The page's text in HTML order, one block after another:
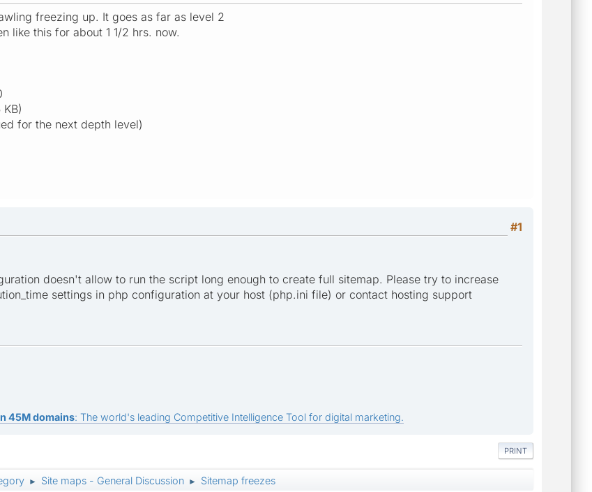
freezing up. It goes as far as level 2
like this for about 1 1/2 hrs. now.
for the next depth level)
#1
doesn't allow to run the script long enough to create full sitemap. Please try to increase
settings in php configuration at your host (php.ini file) or contact hosting support
45M domains: The world's leading Competitive Intelligence Tool for digital marketing.
PRINT
► Site maps - General Discussion ► Sitemap freezes